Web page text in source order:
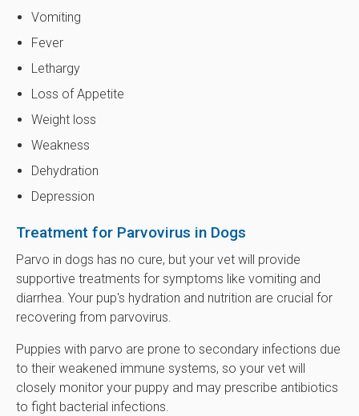
Vomiting
Fever
Lethargy
Loss of Appetite
Weight loss
Weakness
Dehydration
Depression
Treatment for Parvovirus in Dogs
Parvo in dogs has no cure, but your vet will provide
supportive treatments for symptoms like vomiting and
diarrhea. Your pup's hydration and nutrition are crucial for
recovering from parvovirus.
Puppies with parvo are prone to secondary infections due
to their weakened immune systems, so your vet will
closely monitor your puppy and may prescribe antibiotics
to fight bacterial infections.